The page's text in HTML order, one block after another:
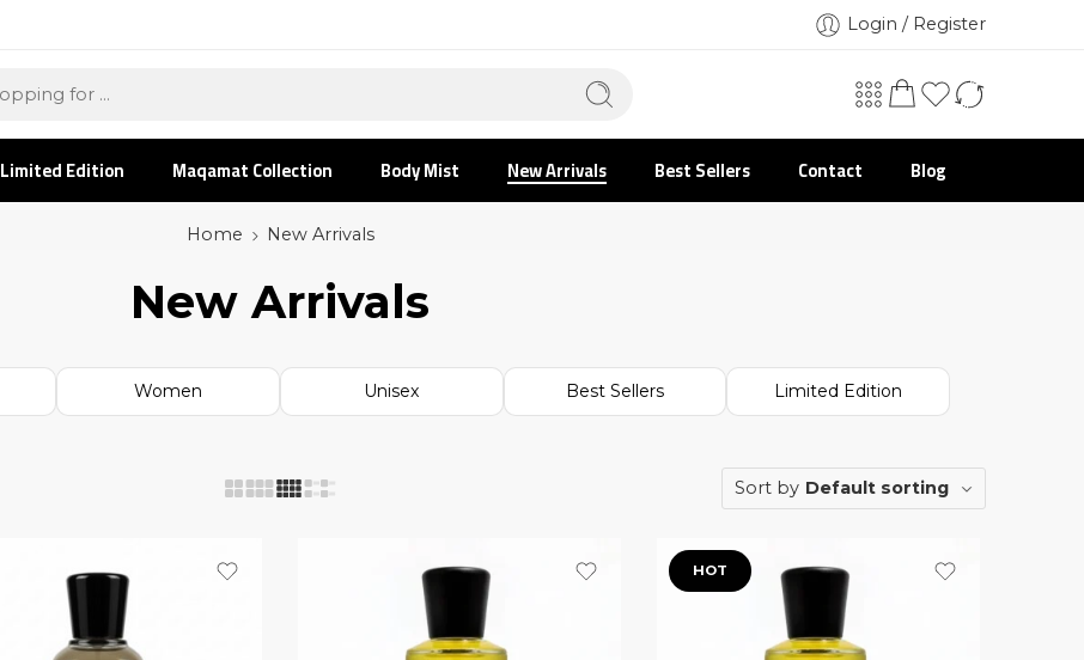
Login / Register
Limited Edition Maqamat Collection Body Mist New Arrivals Best Sellers Contact Blog
Home New Arrivals
New Arrivals
Women Unisex Best Sellers Limited Edition
Sort by Default sorting
HOT